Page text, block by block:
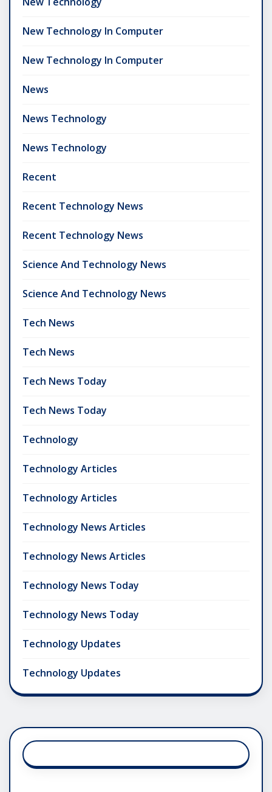
New Technology In Computer
New Technology In Computer
News
News Technology
News Technology
Recent
Recent Technology News
Recent Technology News
Science And Technology News
Science And Technology News
Tech News
Tech News
Tech News Today
Tech News Today
Technology
Technology Articles
Technology Articles
Technology News Articles
Technology News Articles
Technology News Today
Technology News Today
Technology Updates
Technology Updates